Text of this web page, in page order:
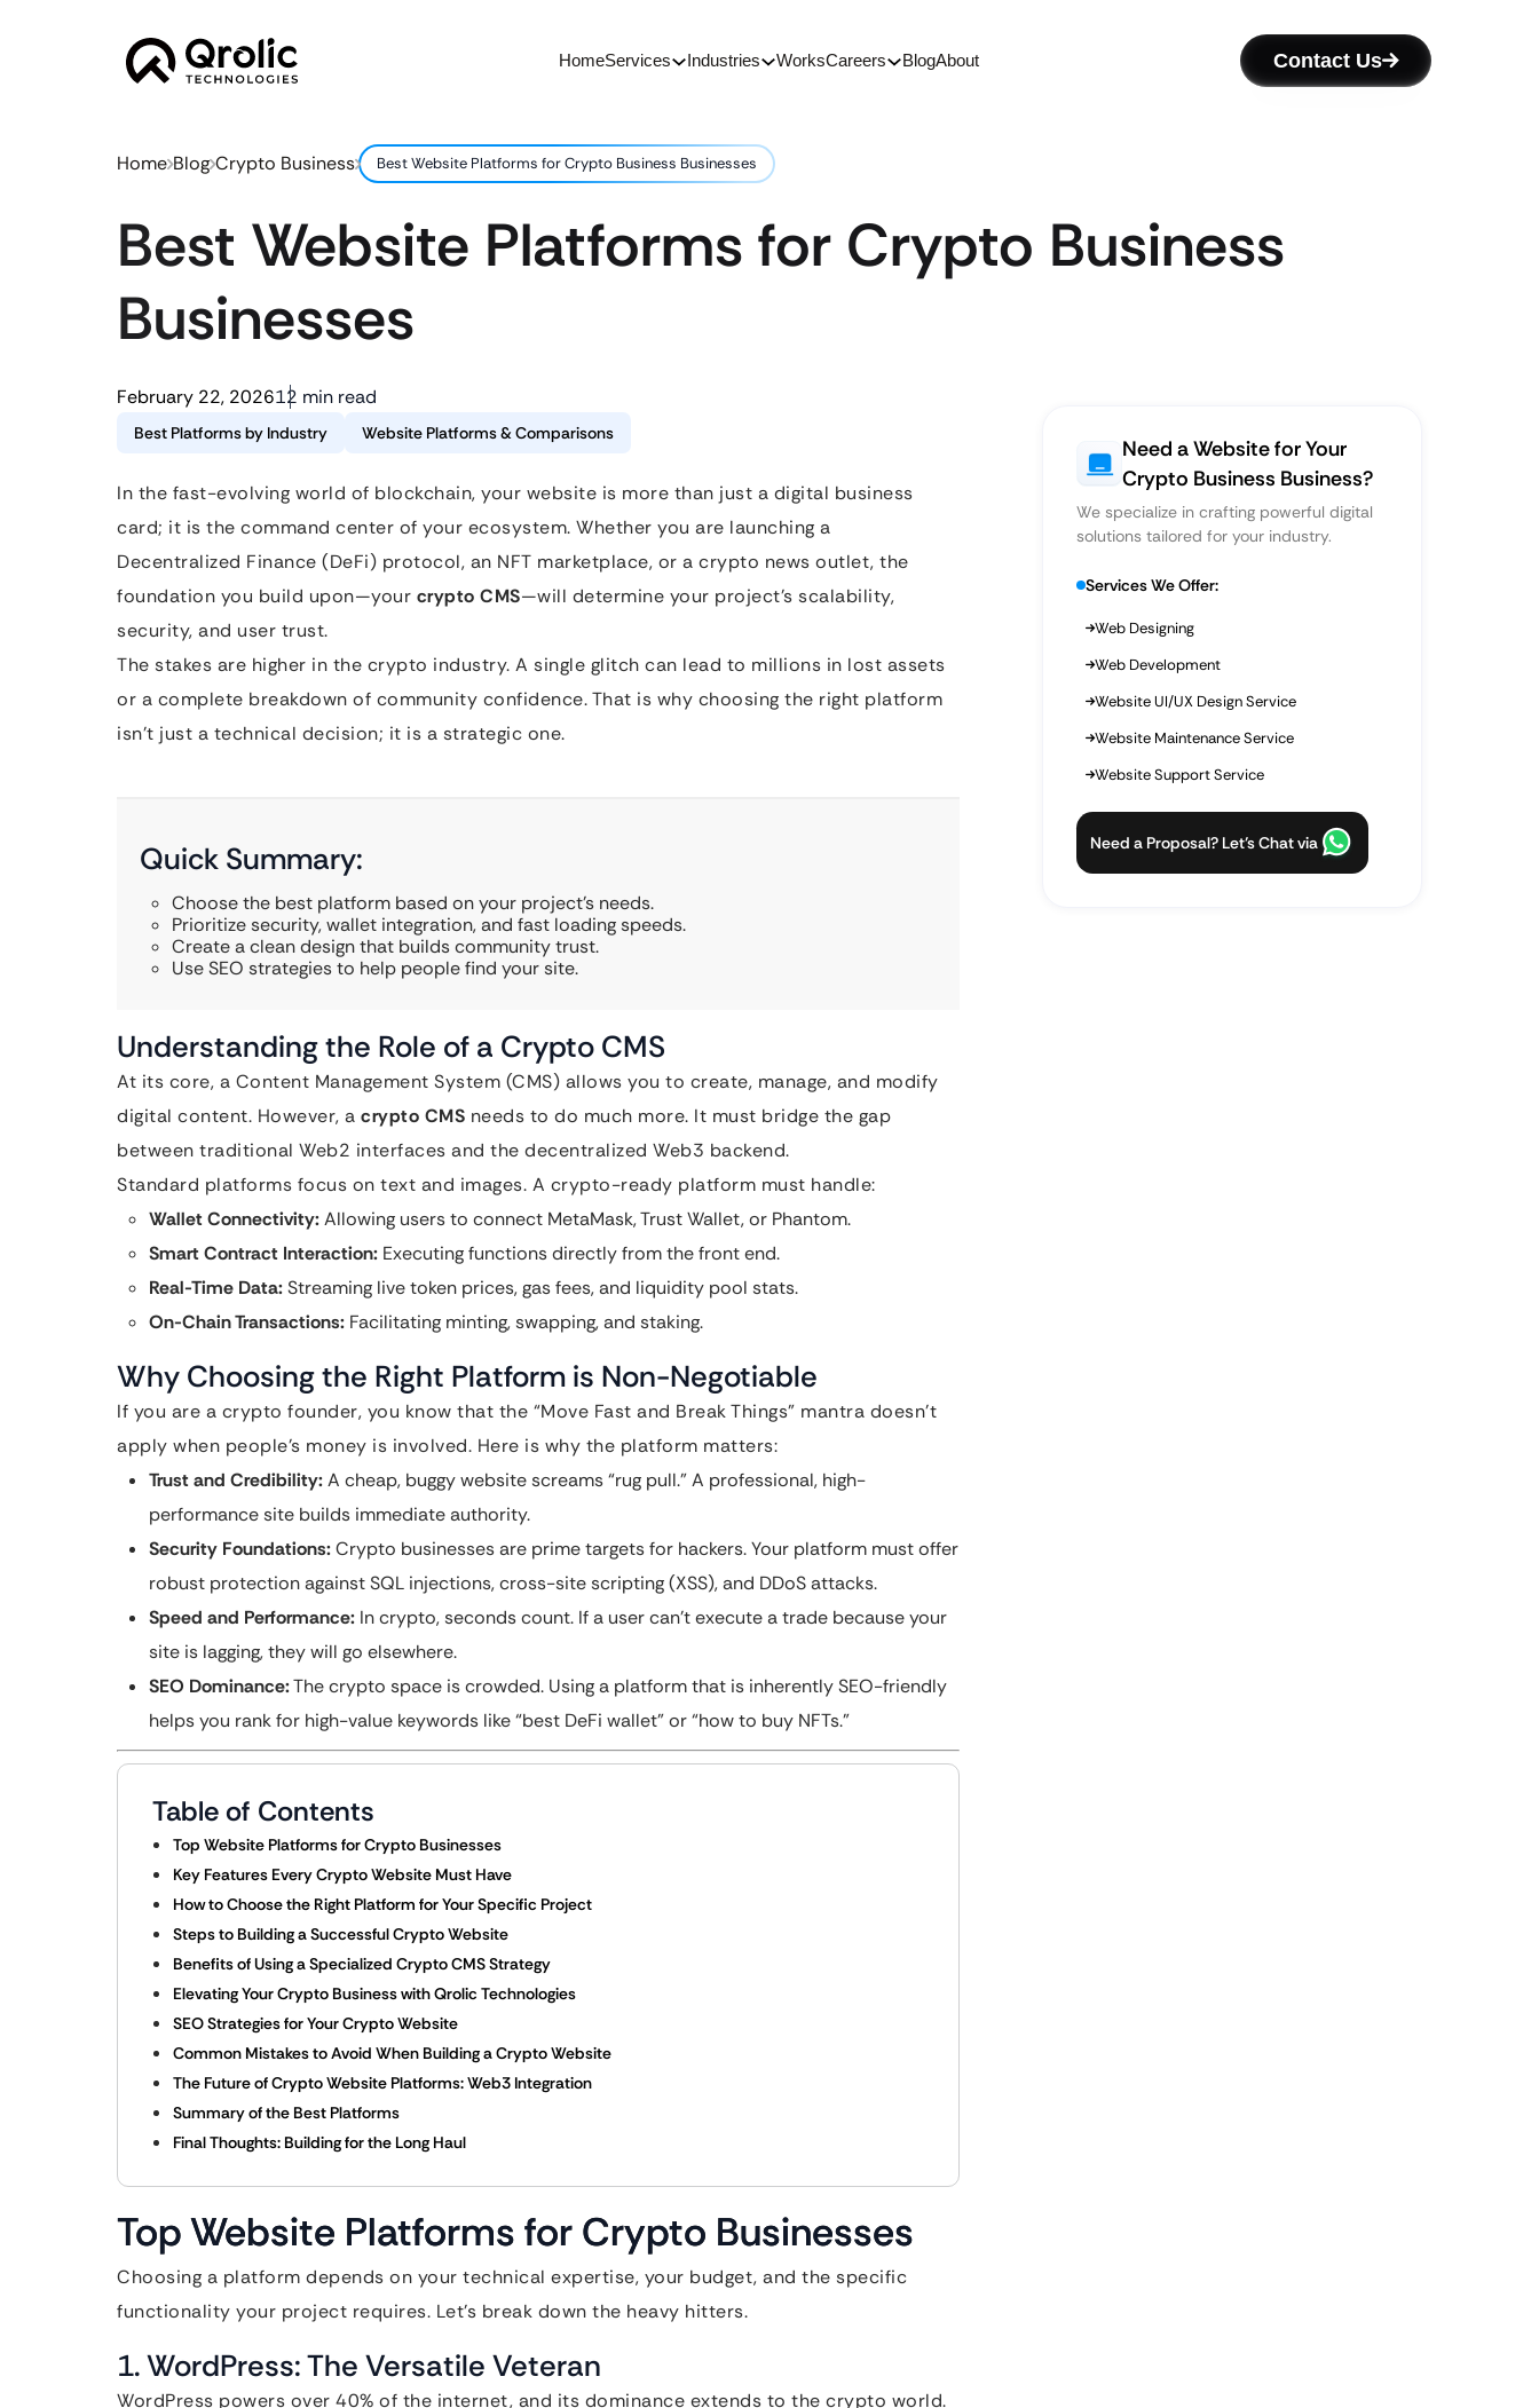
HomeServices Industries WorksCareers BlogAbout Contact Us
Home Blog Crypto Business Best Website Platforms for Crypto Business Businesses
Best Website Platforms for Crypto Business
Businesses
February 22, 202612 min read
Best Platforms by Industry Website Platforms & Comparisons
In the fast-evolving world of blockchain, your website is more than just a digital business
card; it is the command center of your ecosystem. Whether you are launching a
Decentralized Finance (DeFi) protocol, an NFT marketplace, or a crypto news outlet, the
foundation you build upon—your crypto CMS—will determine your project’s scalability,
security, and user trust.
The stakes are higher in the crypto industry. A single glitch can lead to millions in lost assets
or a complete breakdown of community confidence. That is why choosing the right platform
isn’t just a technical decision; it is a strategic one.
Quick Summary:
Choose the best platform based on your project’s needs.
Prioritize security, wallet integration, and fast loading speeds.
Create a clean design that builds community trust.
Use SEO strategies to help people find your site.
Understanding the Role of a Crypto CMS
At its core, a Content Management System (CMS) allows you to create, manage, and modify
digital content. However, a crypto CMS needs to do much more. It must bridge the gap
between traditional Web2 interfaces and the decentralized Web3 backend.
Standard platforms focus on text and images. A crypto-ready platform must handle:
Wallet Connectivity:Allowing users to connect MetaMask, Trust Wallet, or Phantom.
Smart Contract Interaction: Executing functions directly from the front end.
Real-Time Data:Streaming live token prices, gas fees, and liquidity pool stats.
On-Chain Transactions: Facilitating minting, swapping, and staking.
Why Choosing the Right Platform is Non-Negotiable
If you are a crypto founder, you know that the “Move Fast and Break Things” mantra doesn’t
apply when people’s money is involved. Here is why the platform matters:
Trust and Credibility:A cheap, buggy website screams “rug pull.” A professional, high-
performance site builds immediate authority.
Security Foundations:Crypto businesses are prime targets for hackers. Your platform must offer
robust protection against SQL injections, cross-site scripting (XSS), and DDoS attacks.
Speed and Performance: In crypto, seconds count. If a user can’t execute a trade because your
site is lagging, they will go elsewhere.
SEO Dominance:The crypto space is crowded. Using a platform that is inherently SEO-friendly
helps you rank for high-value keywords like “best DeFi wallet” or “how to buy NFTs.”
Table of Contents
Top Website Platforms for Crypto Businesses
Key Features Every Crypto Website Must Have
How to Choose the Right Platform for Your Specific Project
Steps to Building a Successful Crypto Website
Benefits of Using a Specialized Crypto CMS Strategy
Elevating Your Crypto Business with Qrolic Technologies
SEO Strategies for Your Crypto Website
Common Mistakes to Avoid When Building a Crypto Website
The Future of Crypto Website Platforms: Web3 Integration
Summary of the Best Platforms
Final Thoughts: Building for the Long Haul
Top Website Platforms for Crypto Businesses
Choosing a platform depends on your technical expertise, your budget, and the specific
functionality your project requires. Let’s break down the heavy hitters.
1. WordPress: The Versatile Veteran
WordPress powers over 40% of the internet, and its dominance extends to the crypto world.
Need a Website for Your
Crypto Business Business?
We specialize in crafting powerful digital
solutions tailored for your industry.
Services We Offer:
Web Designing
Web Development
Website UI/UX Design Service
Website Maintenance Service
Website Support Service
Need a Proposal? Let’s Chat via